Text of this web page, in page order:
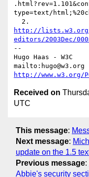
type=text/
http://lists.w3.org/
editors/2003Dec/
--
Hugo Haas - W3C
http://www.w3.org/
Received on
UTC
This message:
Next message:
update on the 1.5
Previous message:
Abbie's security